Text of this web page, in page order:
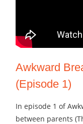
Awkward
(Episode 1)
In episode 1 of
between parents